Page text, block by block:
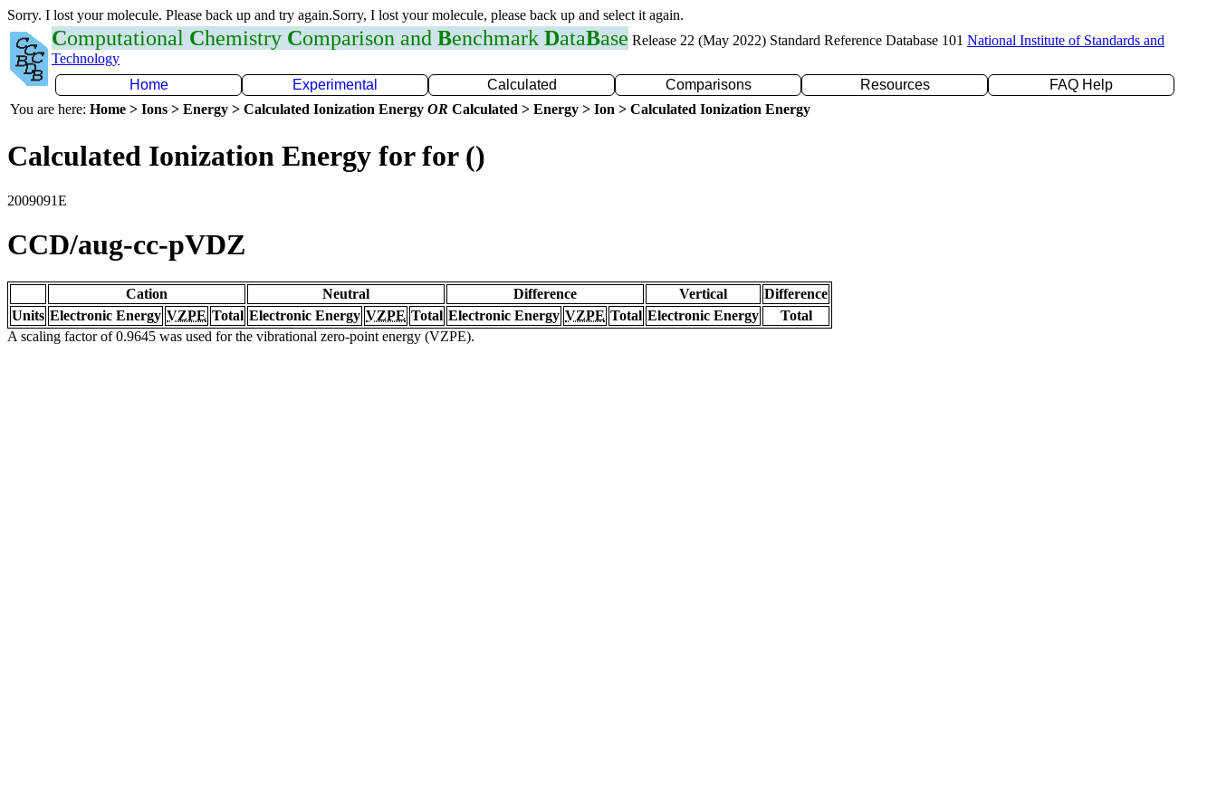
Sorry. I lost your molecule. Please back up and try again.Sorry, I lost your molecule, please back up and select it again.
Computational Chemistry Comparison and Benchmark DataBase Release 22 (May 2022) Standard Reference Database 101 National Institute of Standards and
Technology
Home
Experimental Calculated Comparisons Resources
FAQ Help
You are here: Home > Ions > Energy > Calculated Ionization Energy OR Calculated > Energy > Ion > Calculated Ionization Energy
Calculated Ionization Energy for for ()
2009091E
CCD/aug-cc-pVDZ
Cation Neutral Difference Vertical
Difference
Units Electronic Energy VZPE Total Electronic Energy VZPE Total Electronic Energy VZPE Total Electronic Energy
Total
A scaling factor of 0.9645 was used for the vibrational zero-point energy (VZPE).